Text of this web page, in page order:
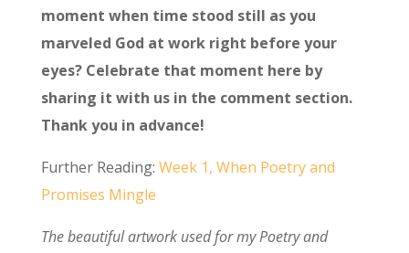
moment when time stood still as you
marveled God at work right before your
eyes? Celebrate that moment here by
sharing it with us in the comment section.
Thank you in advance!
Further Reading: Week 1, When Poetry and
Promises Mingle
The beautiful artwork used for my Poetry and